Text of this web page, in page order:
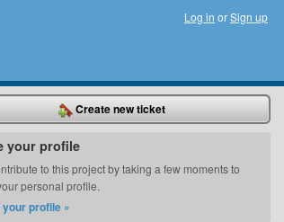
Log in orSign up
Create new ticket
your profile
to this project by taking a few moments to
personal profile.
profile »